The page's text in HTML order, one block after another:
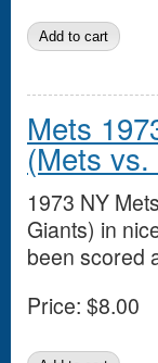
Mets
(Mets
1973 NY
Giants) in
been scored
Price: $8.00